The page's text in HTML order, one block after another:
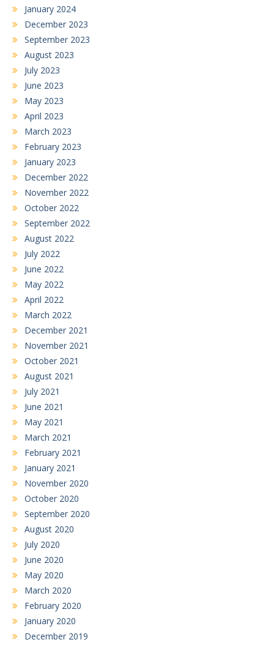
January 2024
December 2023
September 2023
August 2023
July 2023
June 2023
May 2023
April 2023
March 2023
February 2023
January 2023
December 2022
November 2022
October 2022
September 2022
August 2022
July 2022
June 2022
May 2022
April 2022
March 2022
December 2021
November 2021
October 2021
August 2021
July 2021
June 2021
May 2021
March 2021
February 2021
January 2021
November 2020
October 2020
September 2020
August 2020
July 2020
June 2020
May 2020
March 2020
February 2020
January 2020
December 2019